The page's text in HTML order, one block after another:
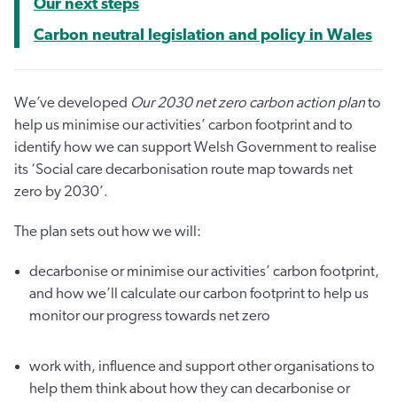
Our next steps
Carbon neutral legislation and policy in Wales
We’ve developed Our 2030 net zero carbon action planto
help us minimise our activities’ carbon footprint and to
identify how we can support Welsh Government to realise
its ‘Social care decarbonisation route map towards net
zero by 2030’.
The plan sets out how we will:
decarbonise or minimise our activities’ carbon footprint,
and how we’ll calculate our carbon footprint to help us
monitor our progress towards net zero
work with, influence and support other organisations to
help them think about how they can decarbonise or